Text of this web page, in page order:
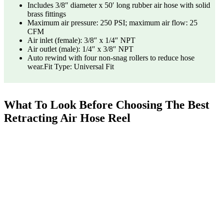
Includes 3/8″ diameter x 50′ long rubber air hose with solid
brass fittings
Maximum air pressure: 250 PSI; maximum air flow: 25
CFM
Air inlet (female): 3/8″ x 1/4″ NPT
Air outlet (male): 1/4″ x 3/8″ NPT
Auto rewind with four non-snag rollers to reduce hose
wear.Fit Type: Universal Fit
What To Look Before Choosing The Best
Retracting Air Hose Reel